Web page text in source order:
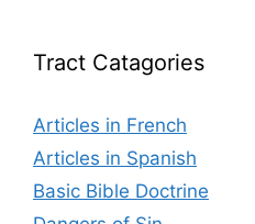
Tract Catagories
Articles in French
Articles in Spanish
Basic Bible Doctrine